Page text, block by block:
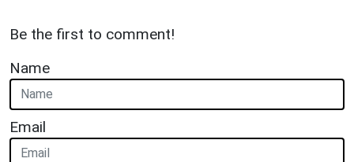
Be the first to comment!
Name
Email